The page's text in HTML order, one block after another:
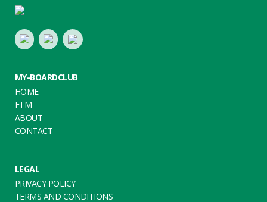
Footer
LinkedInYoutubeTwitter
MY-BOARDCLUB
HOME
FTM
ABOUT
CONTACT
LEGAL
PRIVACY POLICY
TERMS AND CONDITIONS